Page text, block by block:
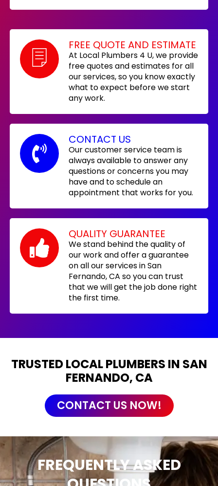
FREE QUOTE AND ESTIMATE
At Local Plumbers 4 U, we provide
free quotes and estimates for all
our services, so you know exactly
what to expect before we start
any work.
CONTACT US
Our customer service team is
always available to answer any
questions or concerns you may
have and to schedule an
appointment that works for you.
QUALITY GUARANTEE
We stand behind the quality of
our work and offer a guarantee
on all our services in San
Fernando, CA so you can trust
that we will get the job done right
the first time.
TRUSTED LOCAL PLUMBERS IN SAN
FERNANDO, CA
CONTACT US NOW!
FREQUENTLY ASKED